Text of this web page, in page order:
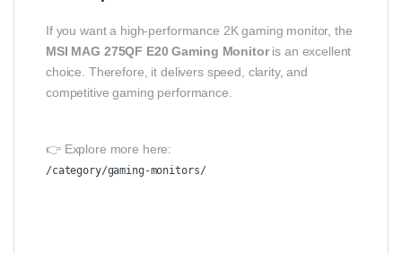
If you want a high-performance 2K gaming monitor, the
MSI MAG 275QF E20 Gaming Monitoris an excellent
choice. Therefore, it delivers speed, clarity, and
competitive gaming performance.
👉 Explore more here:
/category/gaming-monitors/